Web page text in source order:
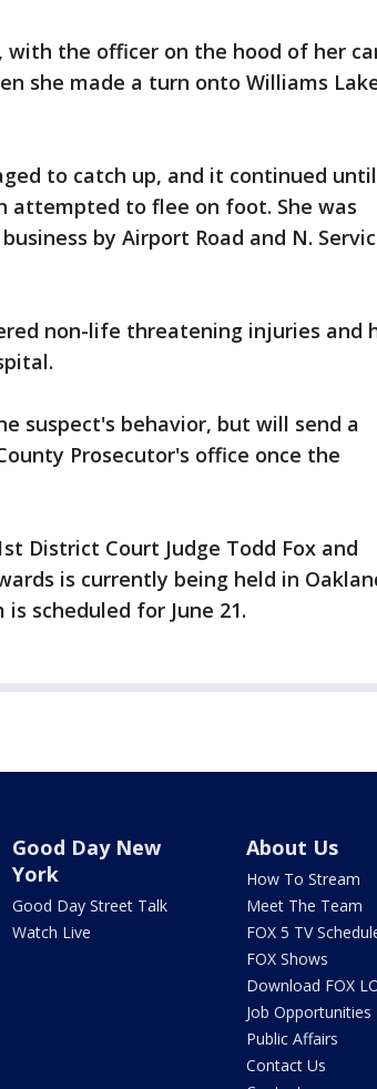
with the officer on the hood of her
she made a turn onto Williams
to catch up, and it continued until
attempted to flee on foot. She was
by Airport Road and N.
non-life threatening injuries and
suspect's behavior, but will send a
Prosecutor's office once the
District Court Judge Todd Fox and
is currently being held in
scheduled for June 21.
Good Day New
York
Good Day Street Talk
Watch Live
About Us
How To Stream
Meet The Team
FOX 5 TV
FOX Shows
Download FOX
Job Opportunities
Public Affairs
Contact Us